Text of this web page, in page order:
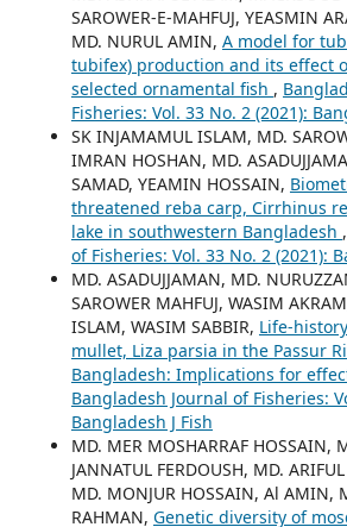
SAROWER-E-MAHFUJ, YEASMIN
MD. NURUL AMIN, A model for
tubifex) production and its effect
selected ornamental fish ,
Fisheries: Vol. 33 No. 2 (2021):
SK INJAMAMUL ISLAM, MD.
IMRAN HOSHAN, MD.
SAMAD, YEAMIN HOSSAIN,
threatened reba carp, Cirrhinus
lake in southwestern Bangladesh ,
of Fisheries: Vol. 33 No. 2 (2021):
MD. ASADUJJAMAN, MD.
SAROWER MAHFUJ, WASIM
ISLAM, WASIM SABBIR, Life-
mullet, Liza parsia in the Passur
Bangladesh: Implications for
Bangladesh Journal of Fisheries:
Bangladesh J Fish
MD. MER MOSHARRAF HOSSAIN,
JANNATUL FERDOUSH, MD.
MD. MONJUR HOSSAIN, Al AMIN,
RAHMAN, Genetic diversity of